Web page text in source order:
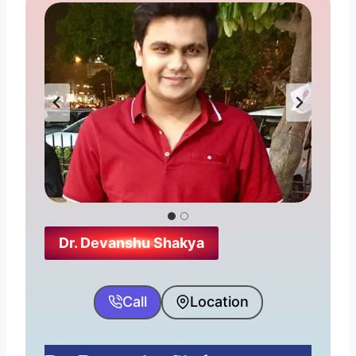
Consultation Fees:- ₹ 300
Address:- 71, University Rd, in front
of Millennium Plaza, Govindpuri,
Saraswati Nagar, Gwalior, Madhya
Pradesh 474011
Timing:- Mon-Sat 10:30 am–7:30
pm, Sunday-Closed
Why his name is here?
Dr. Devanshu Shakya
Call Location